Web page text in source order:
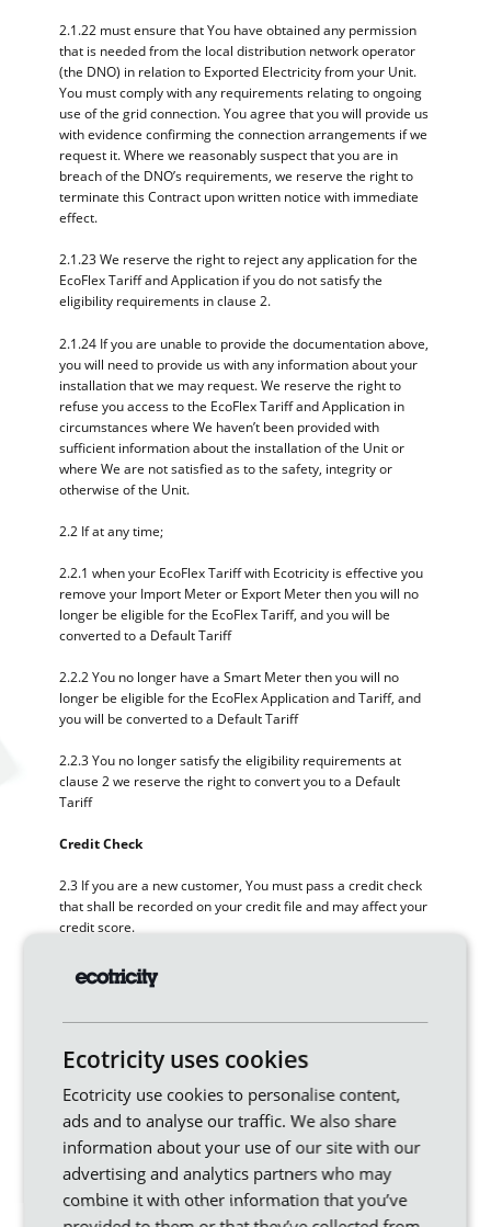
2.1.22 must ensure that You have obtained any permission
that is needed from the local distribution network operator
(the DNO) in relation to Exported Electricity from your Unit.
You must comply with any requirements relating to ongoing
use of the grid connection. You agree that you will provide us
with evidence confirming the connection arrangements if we
request it. Where we reasonably suspect that you are in
breach of the DNO’s requirements, we reserve the right to
terminate this Contract upon written notice with immediate
effect.
2.1.23 We reserve the right to reject any application for the
EcoFlex Tariff and Application if you do not satisfy the
eligibility requirements in clause 2.
2.1.24 If you are unable to provide the documentation above,
you will need to provide us with any information about your
installation that we may request. We reserve the right to
refuse you access to the EcoFlex Tariff and Application in
circumstances where We haven’t been provided with
sufficient information about the installation of the Unit or
where We are not satisfied as to the safety, integrity or
otherwise of the Unit.
2.2 If at any time;
2.2.1 when your EcoFlex Tariff with Ecotricity is effective you
remove your Import Meter or Export Meter then you will no
longer be eligible for the EcoFlex Tariff, and you will be
converted to a Default Tariff
2.2.2 You no longer have a Smart Meter then you will no
longer be eligible for the EcoFlex Application and Tariff, and
you will be converted to a Default Tariff
2.2.3 You no longer satisfy the eligibility requirements at
clause 2 we reserve the right to convert you to a Default
Tariff
Credit Check
2.3 If you are a new customer, You must pass a credit check
that shall be recorded on your credit file and may affect your
credit score.
2.4 Your ongoing payment history with Us will also be
reported to credit reference agencies.
score.
2.6 Missing or late payments could negatively affect your
credit score.
2.7 On some occasions we may require a security deposit as
a condition of Ecotricity supplying you.
Ecotricity uses cookies
Ecotricity use cookies to personalise content,
ads and to analyse our traffic. We also share
information about your use of our site with our
advertising and analytics partners who may
combine it with other information that you’ve